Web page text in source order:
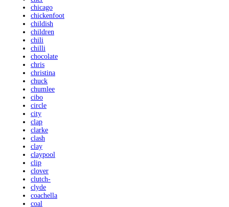
chicago
chickenfoot
childish
children
chili
chilli
chocolate
chris
christina
chuck
chumlee
cibo
circle
city
clap
clarke
clash
clay
claypool
clip
clover
clutch-
clyde
coachella
coal